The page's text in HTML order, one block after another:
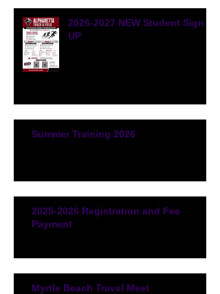
2026-2027 NEW Student Sign
UP
Summer Training 2026
2025-2026 Registration and Fee
Payment
Myrtle Beach Travel Meet